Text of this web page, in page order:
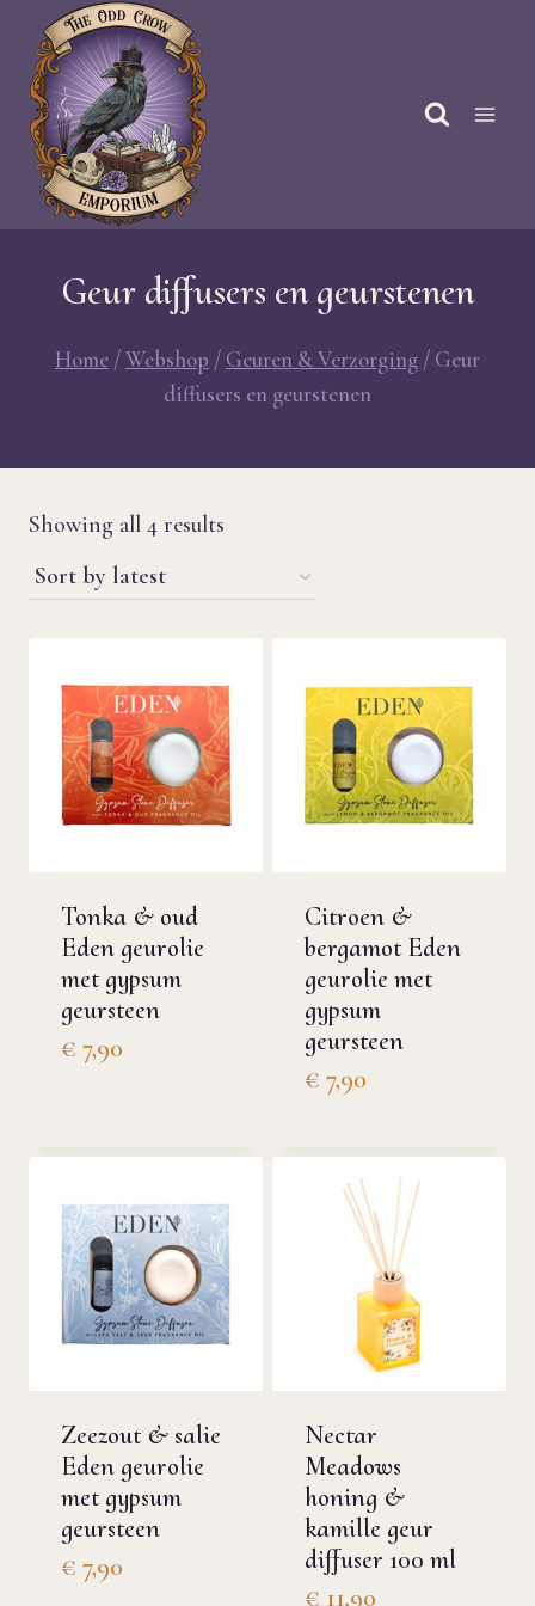
content
Geur diffusers en geurstenen
Home /Webshop / Geuren & Verzorging / Geur
diffusers en geurstenen
Showing all 4 results
latest
Tonka & oud
Eden geurolie
met gypsum
geursteen
€ 7,90
Citroen &
bergamot Eden
geurolie met
gypsum
geursteen
€ 7,90
Zeezout & salie
Eden geurolie
met gypsum
geursteen
€ 7,90
Nectar
Meadows
honing &
kamille geur
diffuser 100 ml
€ 11,90